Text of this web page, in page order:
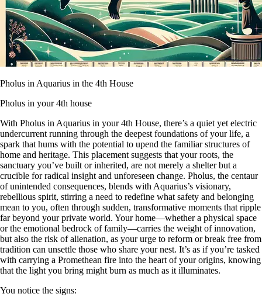
Pholus in Aquarius in the 4th House
Pholus in your 4th house
With Pholus in Aquarius in your 4th House, there’s a quiet yet electric
undercurrent running through the deepest foundations of your life, a
spark that hums with the potential to upend the familiar structures of
home and heritage. This placement suggests that your roots, the
sanctuary you’ve built or inherited, are not merely a shelter but a
crucible for radical insight and unforeseen change. Pholus, the centaur
of unintended consequences, blends with Aquarius’s visionary,
rebellious spirit, stirring a need to redefine what safety and belonging
mean to you, often through sudden, transformative moments that ripple
far beyond your private world. Your home—whether a physical space
or the emotional bedrock of family—carries the weight of innovation,
but also the risk of alienation, as your urge to reform or break free from
tradition can unsettle those who share your nest. It’s as if you’re tasked
with carrying a Promethean fire into the heart of your origins, knowing
that the light you bring might burn as much as it illuminates.
You notice the signs: